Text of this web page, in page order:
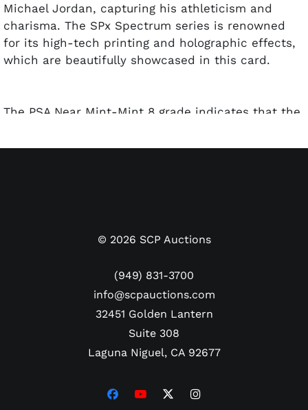
Michael Jordan, capturing his athleticism and
charisma. The SPx Spectrum series is renowned
for its high-tech printing and holographic effects,
which are beautifully showcased in this card.
The PSA Near Mint-Mint 8 grade indicates that the
corners, edges, and surface. Just five are graded
© 2026 SCP Auctions
(949) 831-3700
info@scpauctions.com
32451 Golden Lantern
Suite 308
Laguna Niguel, CA 92677